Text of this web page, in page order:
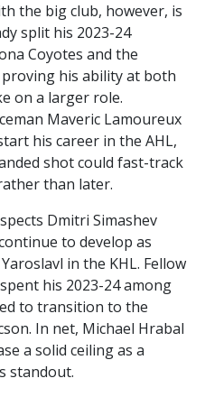
the big club, however, is
split his 2023-24
Coyotes and the
his ability at both
on a larger role.
Maveric Lamoureux
his career in the AHL,
shot could fast-track
than later.
Dmitri Simashev
to develop as
in the KHL. Fellow
his 2023-24 among
to transition to the
In net, Michael Hrabal
a solid ceiling as a
standout.